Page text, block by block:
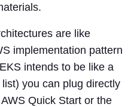
are like
implementation pattern
intends to be like a
you can plug directly
Quick Start or the